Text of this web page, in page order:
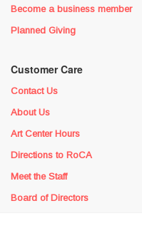
Become a business member
Planned Giving
Customer Care
Contact Us
About Us
Art Center Hours
Directions to RoCA
Meet the Staff
Board of Directors